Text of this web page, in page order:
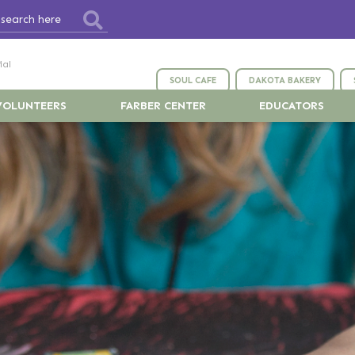
SOUL CAFE DAKOTA BAKERY
FARBER CENTER EDUCATORS